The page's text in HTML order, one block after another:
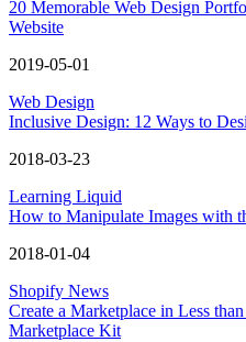
20 Memorable Web Design
Website
2019-05-01
Web Design
Inclusive Design: 12 Ways to
2018-03-23
Learning Liquid
How to Manipulate Images with
2018-01-04
Shopify News
Create a Marketplace in Less
Marketplace Kit